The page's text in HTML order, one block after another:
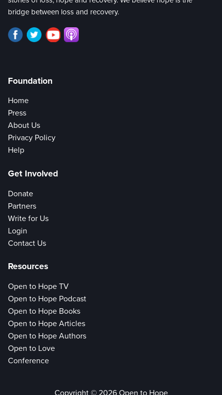
bridge between loss and recovery.
Foundation
Home
Press
About Us
Privacy Policy
Help
Get Involved
Donate
Partners
Write for Us
Login
Contact Us
Resources
Open to Hope TV
Open to Hope Podcast
Open to Hope Books
Open to Hope Articles
Open to Hope Authors
Open to Love
Conference
Copyright © 2026 Open to Hope